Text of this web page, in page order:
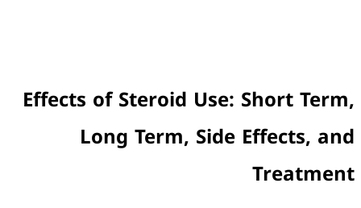
Effects of
Long